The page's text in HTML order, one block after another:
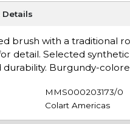
Details
brush with a traditional
detail. Selected
durability. Burgundy-
MMS000203173/0
Colart Americas